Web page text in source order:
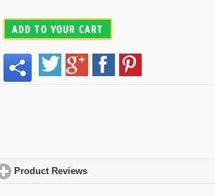
ADD TO YOUR CART
Product Reviews